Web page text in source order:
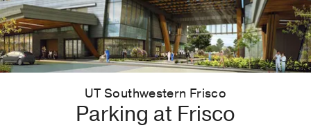
UT Southwestern Frisco
Parking at Frisco